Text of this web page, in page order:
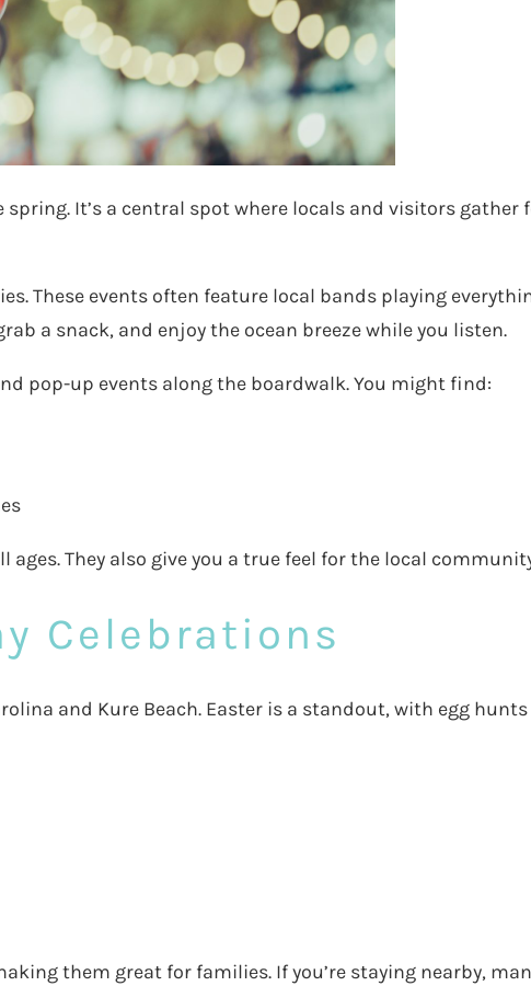
It’s a central spot where locals and visitors gather
These events often feature local bands playing
a snack, and enjoy the ocean breeze while you listen.
pop-up events along the boardwalk. You might find:
ages. They also give you a true feel for the local
Celebrations
and Kure Beach. Easter is a standout, with egg hunts
them great for families. If you’re staying nearby,